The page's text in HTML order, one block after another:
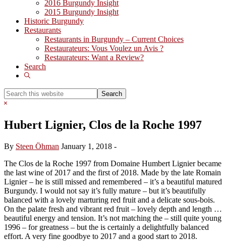
2016 Burgundy Insight
2015 Burgundy Insight
Historic Burgundy
Restaurants
Restaurants in Burgundy – Current Choices
Restaurateurs: Vous Voulez un Avis ?
Restaurateurs: Want a Review?
Search
Show
Search
this
Hide
Hubert Lignier, Clos de la Roche 1997
By Steen Öhman January 1, 2018 -
The Clos de la Roche 1997 from Domaine Humbert Lignier became
the last wine of 2017 and the first of 2018. Made by the late Romain
Lignier – he is still missed and remembered – it’s a beautiful matured
Burgundy. I would not say it’s fully mature – but it’s beautifully
balanced with a lovely marturing red fruit and a delicate sous-bois.
On the palate fresh and vibrant red fruit – lovely depth and length …
beautiful energy and tension. It’s not matching the – still quite young
1996 – for greatness – but the is certainly a delightfully balanced
effort. A very fine goodbye to 2017 and a good start to 2018.